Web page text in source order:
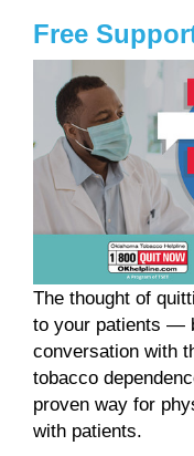
Free
The thought of
to your patients —
conversation with
tobacco
proven way for
with patients.